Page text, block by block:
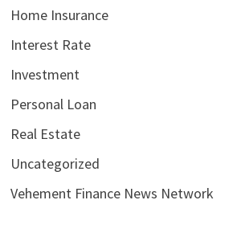
Home Insurance
Interest Rate
Investment
Personal Loan
Real Estate
Uncategorized
Vehement Finance News Network